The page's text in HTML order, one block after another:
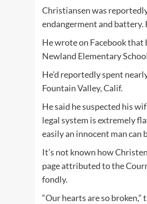
Christiansen was
endangerment and battery.
He wrote on Facebook that
Newland Elementary
He’d reportedly spent
Fountain Valley, Calif.
He said he suspected his
legal system is extremely
easily an innocent man can
It’s not known how
page attributed to the
fondly.
“Our hearts are so broken,”